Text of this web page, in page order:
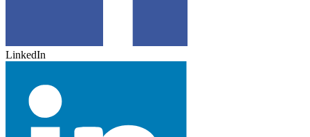
LinkedIn